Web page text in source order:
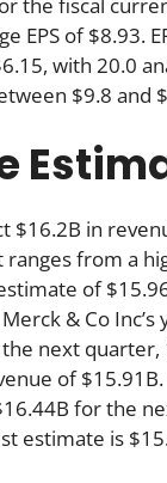
EPS of $8.93.
with 20.0
$9.8 and
$16.2B in
from a
of
& Co Inc’s
next quarter,
of $15.91B.
for the
estimate is